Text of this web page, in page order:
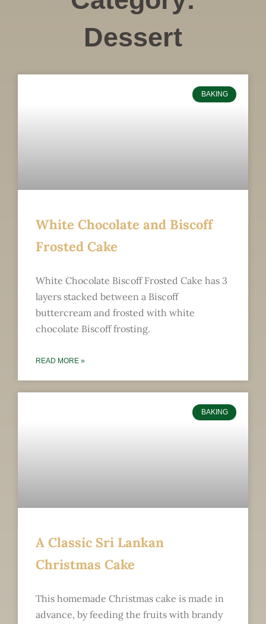
Dessert
BAKING
White Chocolate and Biscoff
Frosted Cake
White Chocolate Biscoff Frosted Cake has 3
layers stacked between a Biscoff
buttercream and frosted with white
chocolate Biscoff frosting.
READ MORE »
BAKING
A Classic Sri Lankan
Christmas Cake
This homemade Christmas cake is made in
advance, by feeding the fruits with brandy